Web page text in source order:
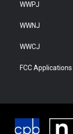
WWPJ
WWNJ
WWCJ
FCC Applications